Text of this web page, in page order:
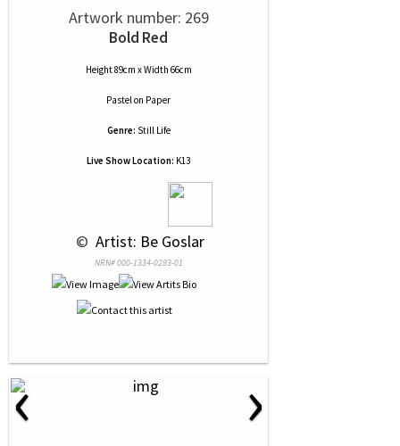
Artwork number: 269
Bold Red
Height 89cm x Width 66cm
Pastelon Paper
Genre: Still Life
Live Show Location: K13
© Artist: Be Goslar
NRN# 000-1334-0283-01
‹ ›